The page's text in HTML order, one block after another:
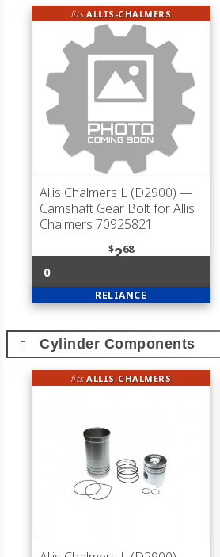
fitsALLIS-CHALMERS
Allis Chalmers L (D2900) —
Camshaft Gear Bolt for Allis
Chalmers 70925821
$268
0
RELIANCE
Cylinder Components
fitsALLIS-CHALMERS